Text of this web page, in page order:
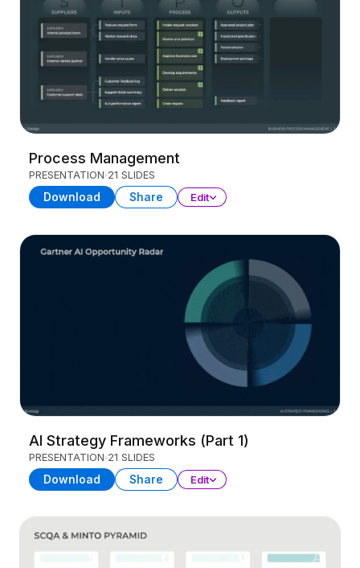
Process Management
PRESENTATION 21 SLIDES
Download Share Edit
AI Strategy Frameworks (Part 1)
PRESENTATION 21 SLIDES
Download Share Edit